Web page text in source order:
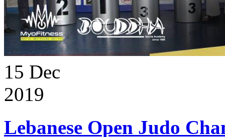
15 Dec
2019
Lebanese Open Judo